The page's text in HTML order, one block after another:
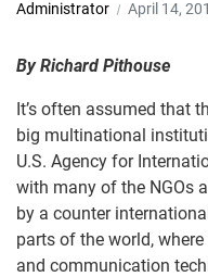
Administrator April 14,
ByRichard Pithouse
It’s often assumed that
big multinational
U.S. Agency for
with many of the NGOs
by a counter
parts of the world,
and communication